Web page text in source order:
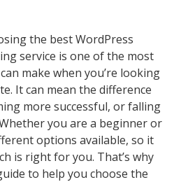
the best WordPress
service is one of the most
make when you’re looking
It can mean the difference
more successful, or falling
you are a beginner or
options available, so it
is right for you. That’s why
to help you choose the